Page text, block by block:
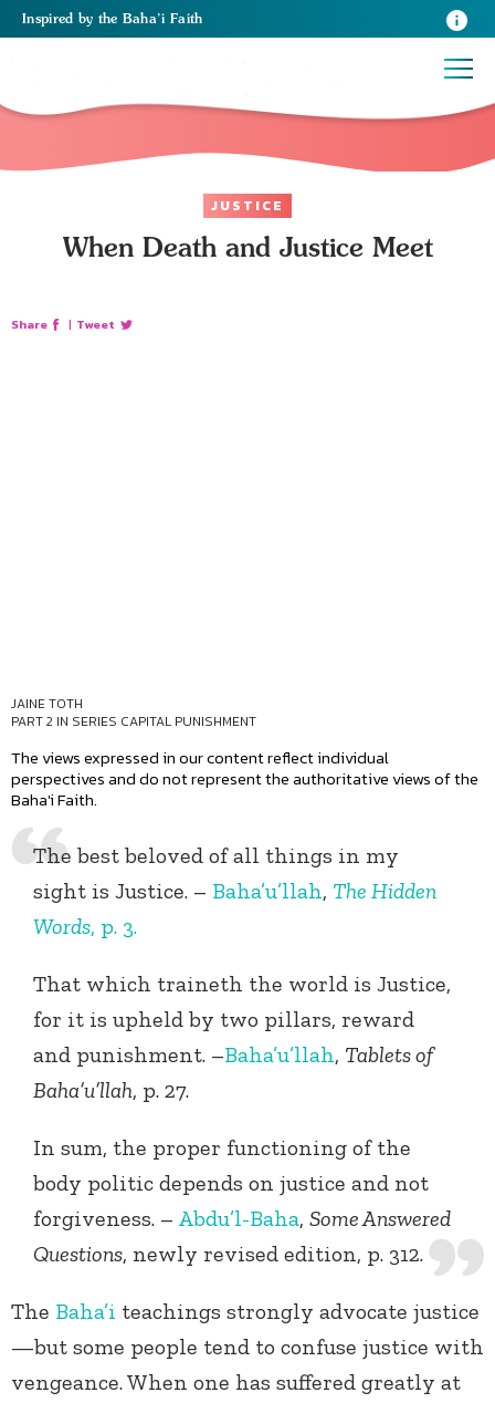
Inspired by the Baha’i Faith
JUSTICE
When Death and Justice Meet
Share | Tweet
JAINE TOTH
PART 2 IN SERIES CAPITAL PUNISHMENT
The views expressed in our content reflect individual
perspectives and do not represent the authoritative views of the
Baha'i Faith.
The best beloved of all things in my
sight is Justice. – Baha’u’llah, The Hidden
Words, p. 3.
That which traineth the world is Justice,
for it is upheld by two pillars, reward
and punishment. –Baha’u’llah, Tablets of
Baha’u’llah, p. 27.
In sum, the proper functioning of the
body politic depends on justice and not
forgiveness. – Abdu’l-Baha, Some Answered
Questions, newly revised edition, p. 312.
The Baha’i teachings strongly advocate justice
—but some people tend to confuse justice with
vengeance. When one has suffered greatly at